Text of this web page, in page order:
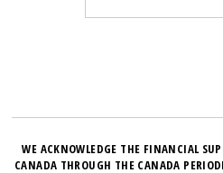
WE ACKNOWLEDGE THE FINANCIAL
CANADA THROUGH THE CANADA